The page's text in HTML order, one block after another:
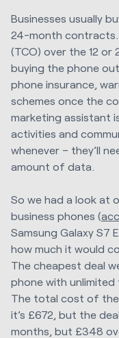
Businesses usually
24-month
(TCO) over the 12
buying the phone
phone insurance,
schemes once the
marketing assistant
activities and
whenever – they’ll
amount of data.
So we had a look at
business phones (
Samsung Galaxy S7
how much it would
The cheapest deal
phone with unlimited
The total cost of the
it’s £672, but the
months, but £348